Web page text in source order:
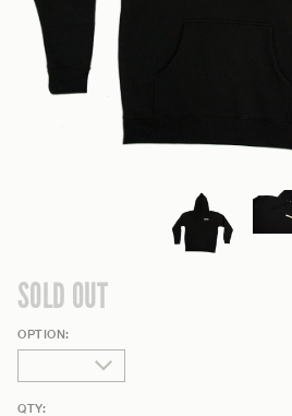
SOLD OUT
OPTION:
QTY: